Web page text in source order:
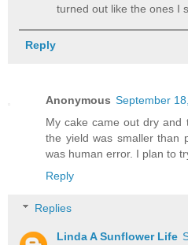
turned out like the ones I
Reply
Anonymous September
My cake came out dry and
the yield was smaller than
was human error. I plan to
Reply
Replies
Linda A Sunflower Life